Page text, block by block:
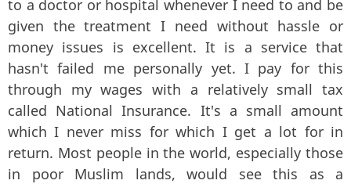
to a doctor or hospital whenever I need to and be
given the treatment I need without hassle or
money issues is excellent. It is a service that
hasn't failed me personally yet. I pay for this
through my wages with a relatively small tax
called National Insurance. It's a small amount
which I never miss for which I get a lot for in
return. Most people in the world, especially those
in poor Muslim lands, would see this as a